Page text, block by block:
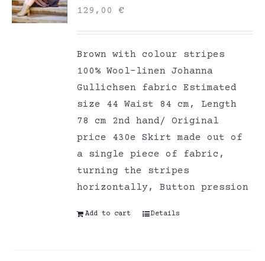
129,00€
Brown with colour stripes
100% Wool-linen Johanna
Gullichsen fabric Estimated
size 44 Waist 84 cm, Length
78 cm 2nd hand/ Original
price 430e Skirt made out of
a single piece of fabric,
turning the stripes
horizontally, Button pression
Add to cart Details